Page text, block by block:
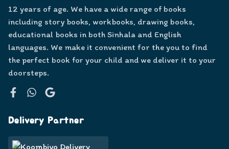
12 years of age. We have a wide range of books
including story books, workbooks, drawing books,
educational books in both Sinhala and English
languages. We make it convenient for the you to find
the perfect book for your child and we deliver it to your
doorsteps.
Delivery Partner